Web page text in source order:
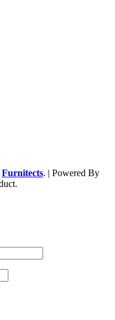
Furnitects. | Powered By